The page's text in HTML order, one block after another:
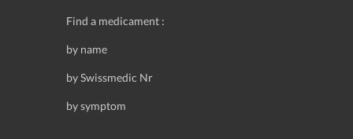
Find a medicament :
by name
by Swissmedic Nr
by symptom